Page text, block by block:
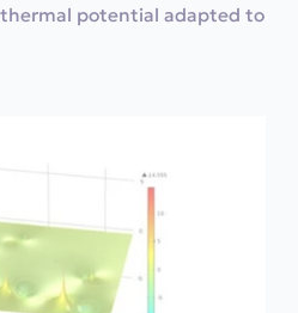
potential adapted to